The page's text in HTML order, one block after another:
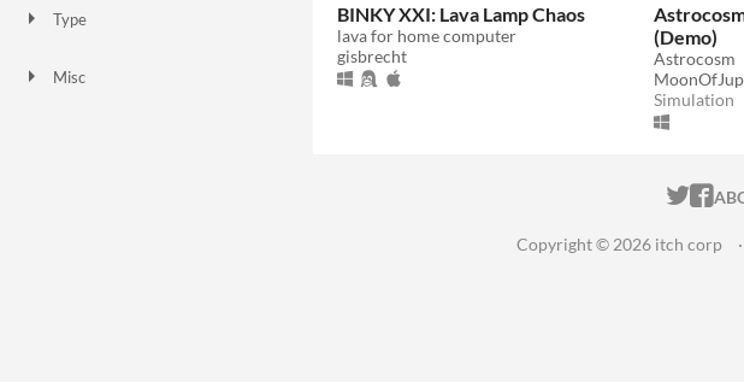
Type
Misc
BINKY XXI: Lava Lamp Chaos
lava for home computer
gisbrecht
(Demo)
Astrocosm
Simulation
Copyright © 2026 itch corp ·